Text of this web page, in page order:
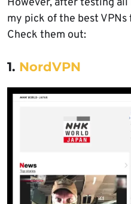
However, after testing all
my pick of the best VPNs
Check them out:
1. NordVPN